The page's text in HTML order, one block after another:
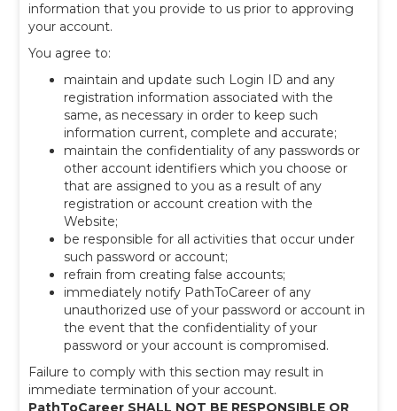
information that you provide to us prior to approving
your account.
You agree to:
maintain and update such Login ID and any
registration information associated with the
same, as necessary in order to keep such
information current, complete and accurate;
maintain the confidentiality of any passwords or
other account identifiers which you choose or
that are assigned to you as a result of any
registration or account creation with the
Website;
be responsible for all activities that occur under
such password or account;
refrain from creating false accounts;
immediately notify PathToCareer of any
unauthorized use of your password or account in
the event that the confidentiality of your
password or your account is compromised.
Failure to comply with this section may result in
immediate termination of your account.
PathToCareer SHALL NOT BE RESPONSIBLE OR